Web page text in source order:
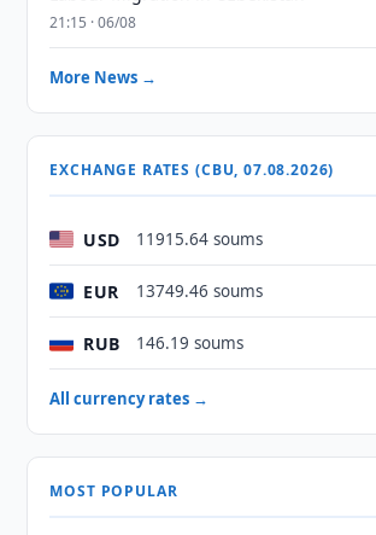
21:15 · 06/08
More News →
EXCHANGE RATES (CBU, 07.08.2026)
USD 11915.64 soums
EUR 13749.46 soums
RUB 146.19 soums
All currency rates →
MOST POPULAR